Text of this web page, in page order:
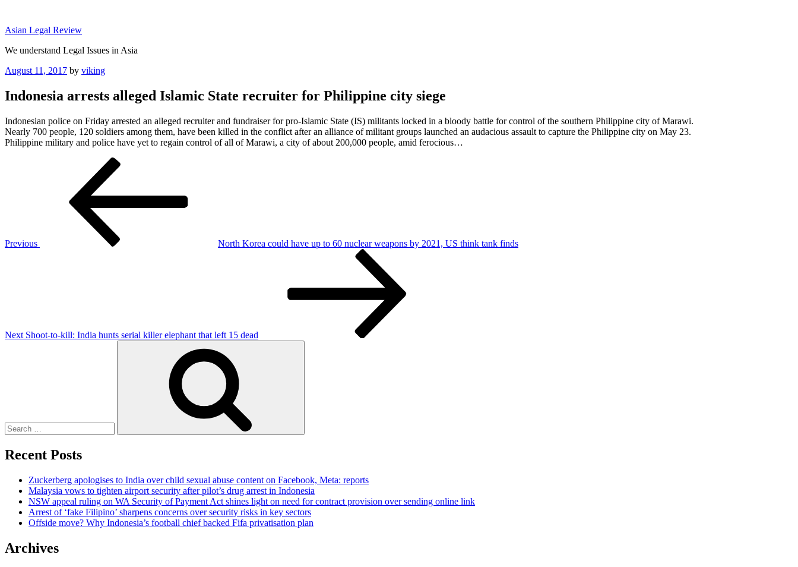
content
Asian Legal Review
We understand Legal Issues in Asia
Posted
August 11, 2017 by viking
Indonesia arrests alleged Islamic State recruiter for Philippine city siege
Indonesian police on Friday arrested an alleged recruiter and fundraiser for pro-Islamic State (IS) militants locked in a bloody battle for control of the southern Philippine city of Marawi.
Nearly 700 people, 120 soldiers among them, have been killed in the conflict after an alliance of militant groups launched an audacious assault to capture the Philippine city on May 23.
Philippine military and police have yet to regain control of all of Marawi, a city of about 200,000 people, amid ferocious…
Previous
North Korea could have up to 60 nuclear weapons by 2021, US think tank finds
Next Shoot-to-kill: India hunts serial killer elephant that left 15 dead
Recent Posts
Zuckerberg apologises to India over child sexual abuse content on Facebook, Meta: reports
Malaysia vows to tighten airport security after pilot’s drug arrest in Indonesia
NSW appeal ruling on WA Security of Payment Act shines light on need for contract provision over sending online link
Arrest of ‘fake Filipino’ sharpens concerns over security risks in key sectors
Offside move? Why Indonesia’s football chief backed Fifa privatisation plan
Archives